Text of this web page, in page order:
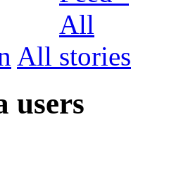
All
users